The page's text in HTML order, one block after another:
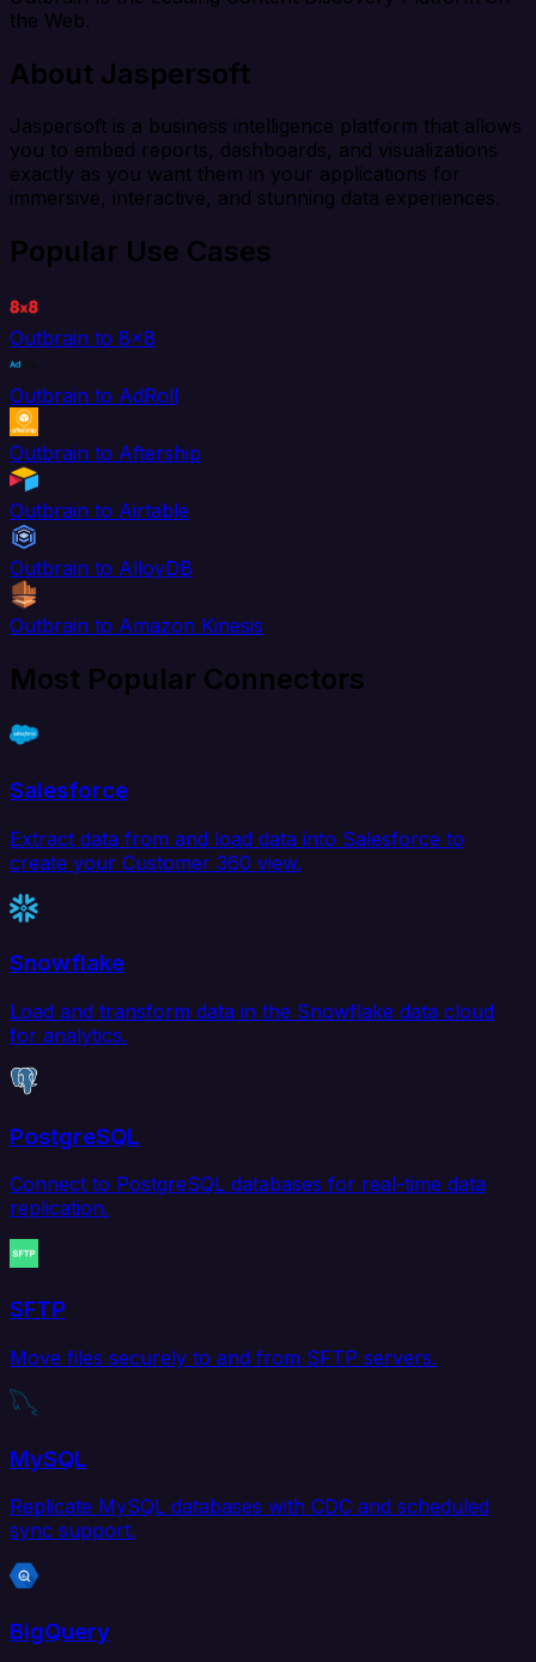
the Web.
About Jaspersoft
Jaspersoft is a business intelligence platform that allows
you to embed reports, dashboards, and visualizations
exactly as you want them in your applications for
immersive, interactive, and stunning data experiences.
Popular Use Cases
Outbrain to 8x8
Outbrain to AdRoll
Outbrain to Aftership
Outbrain to Airtable
Outbrain to AlloyDB
Outbrain to Amazon Kinesis
Most Popular Connectors
Salesforce
Extract data from and load data into Salesforce to
create your Customer 360 view.
Snowflake
Load and transform data in the Snowflake data cloud
for analytics.
PostgreSQL
Connect to PostgreSQL databases for real-time data
replication.
SFTP
Move files securely to and from SFTP servers.
MySQL
Replicate MySQL databases with CDC and scheduled
sync support.
BigQuery